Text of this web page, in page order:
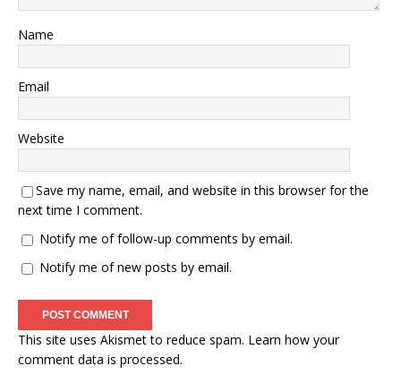
Name
Email
Website
Save my name, email, and website in this browser for the
next time I comment.
Notify me of follow-up comments by email.
Notify me of new posts by email.
This site uses Akismet to reduce spam. Learn how your
comment data is processed.